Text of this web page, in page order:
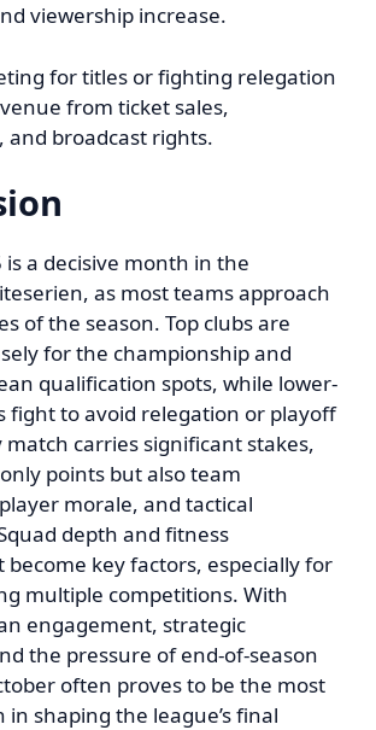
viewership increase.
for titles or fighting relegation
from ticket sales,
and broadcast rights.
is a decisive month in the
as most teams approach
of the season. Top clubs are
for the championship and
qualification spots, while lower-
fight to avoid relegation or playoff
match carries significant stakes,
points but also team
morale, and tactical
depth and fitness
key factors, especially for
multiple competitions. With
engagement, strategic
the pressure of end-of-season
often proves to be the most
shaping the league’s final